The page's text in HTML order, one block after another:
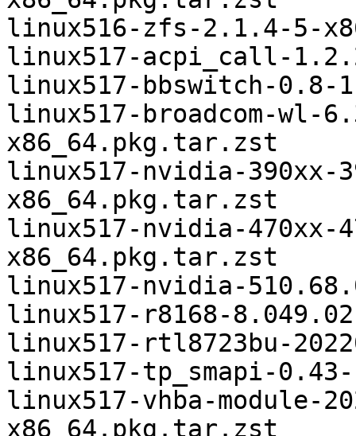
linux516-zfs-2.1.4-5-
linux517-acpi_call-
linux517-bbswitch-0.8-
linux517-broadcom-wl-
x86_64.pkg.tar.zst
linux517-nvidia-390xx-
x86_64.pkg.tar.zst
linux517-nvidia-470xx-
x86_64.pkg.tar.zst
linux517-nvidia-
linux517-r8168-
linux517-rtl8723bu-
linux517-tp_smapi-
linux517-vhba-module-
x86_64.pkg.tar.zst